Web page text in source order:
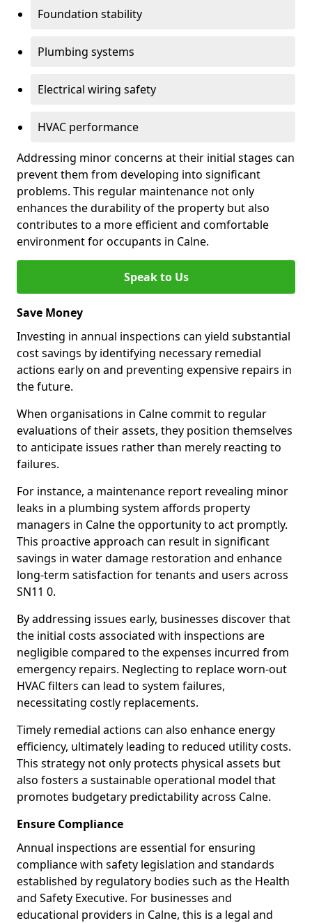
Foundation stability
Plumbing systems
Electrical wiring safety
HVAC performance
Addressing minor concerns at their initial stages can
prevent them from developing into significant
problems. This regular maintenance not only
enhances the durability of the property but also
contributes to a more efficient and comfortable
environment for occupants in Calne.
Speak to Us
Save Money
Investing in annual inspections can yield substantial
cost savings by identifying necessary remedial
actions early on and preventing expensive repairs in
the future.
When organisations in Calne commit to regular
evaluations of their assets, they position themselves
to anticipate issues rather than merely reacting to
failures.
For instance, a maintenance report revealing minor
leaks in a plumbing system affords property
managers in Calne the opportunity to act promptly.
This proactive approach can result in significant
savings in water damage restoration and enhance
long-term satisfaction for tenants and users across
SN11 0.
By addressing issues early, businesses discover that
the initial costs associated with inspections are
negligible compared to the expenses incurred from
emergency repairs. Neglecting to replace worn-out
HVAC filters can lead to system failures,
necessitating costly replacements.
Timely remedial actions can also enhance energy
efficiency, ultimately leading to reduced utility costs.
This strategy not only protects physical assets but
also fosters a sustainable operational model that
promotes budgetary predictability across Calne.
Ensure Compliance
Annual inspections are essential for ensuring
compliance with safety legislation and standards
established by regulatory bodies such as the Health
and Safety Executive. For businesses and
educational providers in Calne, this is a legal and